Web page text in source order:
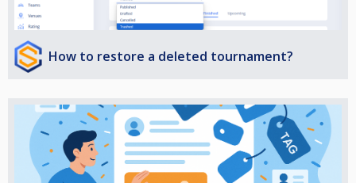
How to restore a deleted tournament?